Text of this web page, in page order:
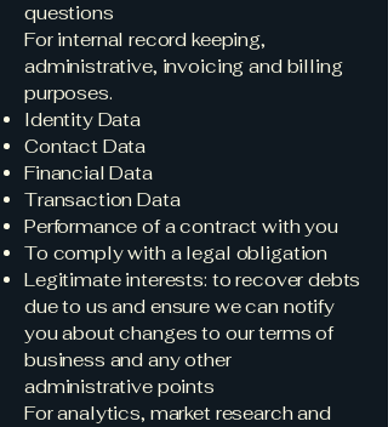
questions
For internal record keeping,
administrative, invoicing and billing
purposes.
Identity Data
Contact Data
Financial Data
Transaction Data
Performance of a contract with you
To comply with a legal obligation
Legitimate interests: to recover debts
due to us and ensure we can notify
you about changes to our terms of
business and any other
administrative points
For analytics, market research and